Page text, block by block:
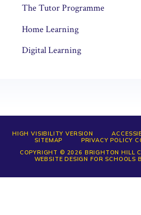
The Tutor Programme
Home Learning
Digital Learning
HIGH VISIBILITY VERSION
SITEMAP
PRIVACY POLICY
COPYRIGHT © 2026 BRIGHTON HILL
WEBSITE DESIGN FOR SCHOOLS